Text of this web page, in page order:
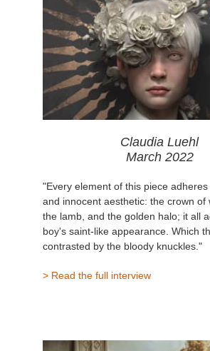
Claudia Luehl
March 2022
"Every element of this piece
and innocent aesthetic: the crown of
the lamb, and the golden halo; it all
boy's saint-like appearance. Which
contrasted by the bloody knuckles."
> Read the full interview